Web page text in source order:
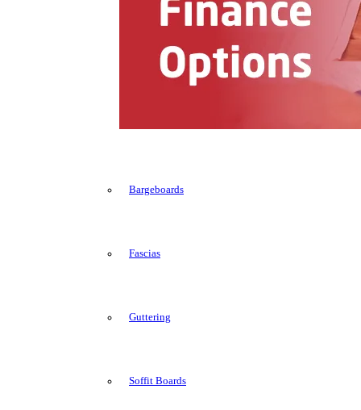
Bargeboards
Fascias
Guttering
Soffit Boards